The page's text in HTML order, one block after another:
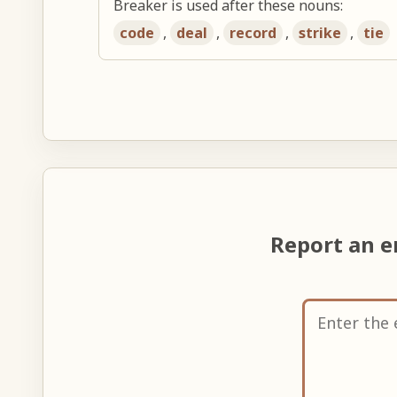
Breaker is used after these nouns:
code , deal , record , strike , tie
Report an